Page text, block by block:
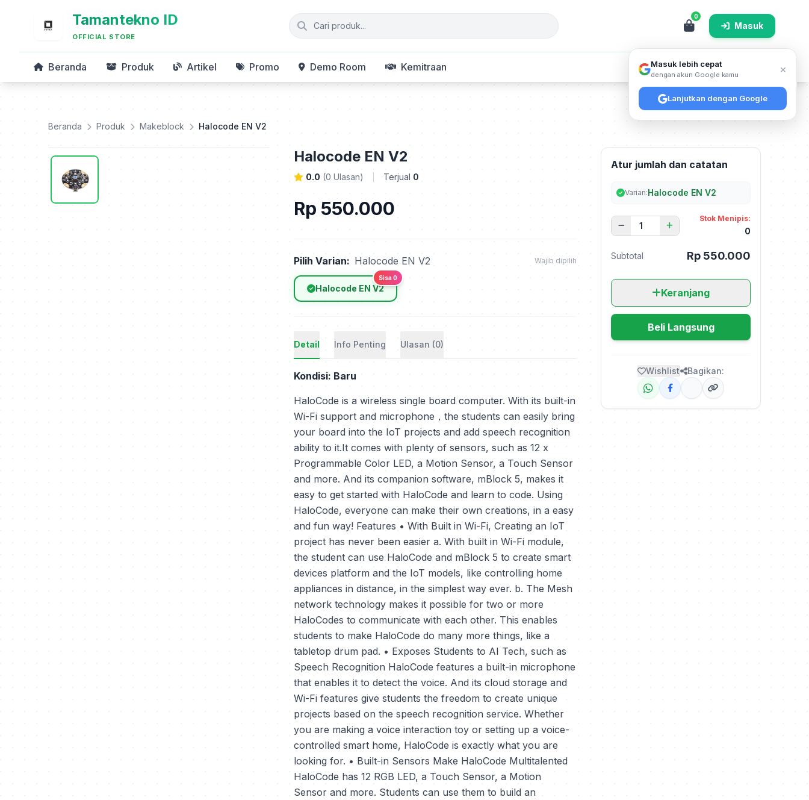
Tamantekno ID
OFFICIAL STORE
0
Masuk
Beranda Produk Artikel Promo Demo Room Kemitraan
Beranda Produk Makeblock Halocode EN V2
Halocode EN V2
0.0 (0 Ulasan) Terjual 0
Rp 550.000
Pilih Varian: Halocode EN V2 Wajib dipilih
Halocode EN V2
Sisa 0
Detail Info Penting Ulasan (0)
Kondisi: Baru
HaloCode is a wireless single board computer. With its built-in
Wi-Fi support and microphone，the students can easily bring
your board into the IoT projects and add speech recognition
ability to it.It comes with plenty of sensors, such as 12 x
Programmable Color LED, a Motion Sensor, a Touch Sensor
and more. And its companion software, mBlock 5, makes it
easy to get started with HaloCode and learn to code. Using
HaloCode, everyone can make their own creations, in a easy
and fun way! Features • With Built in Wi-Fi, Creating an IoT
project has never been easier a. With built in Wi-Fi module,
the student can use HaloCode and mBlock 5 to create smart
devices platform and the IoT models, like controlling home
appliances in distance, in the simplest way ever. b. The Mesh
network technology makes it possible for two or more
HaloCodes to communicate with each other. This enables
students to make HaloCode do many more things, like a
tabletop drum pad. • Exposes Students to AI Tech, such as
Speech Recognition HaloCode features a built-in microphone
that enables it to detect the voice. And its cloud storage and
Wi-Fi features give students the freedom to create unique
projects based on the speech recognition service. Whether
you are making a voice interaction toy or setting up a voice-
controlled smart home, HaloCode is exactly what you are
looking for. • Built-in Sensors Make HaloCode Multitalented
HaloCode has 12 RGB LED, a Touch Sensor, a Motion
Sensor and more. Students can use them to build an
Atur jumlah dan catatan
Varian:Halocode EN V2
Stok Menipis:
0
Subtotal Rp 550.000
Keranjang
Beli Langsung
Wishlist Bagikan:
Masuk lebih cepat
dengan akun Google kamu ×
Lanjutkan dengan Google